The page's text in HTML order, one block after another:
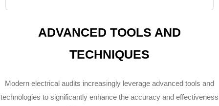
ADVANCED TOOLS AND
TECHNIQUES
Modern electrical audits increasingly leverage advanced tools and
technologies to significantly enhance the accuracy and effectiveness